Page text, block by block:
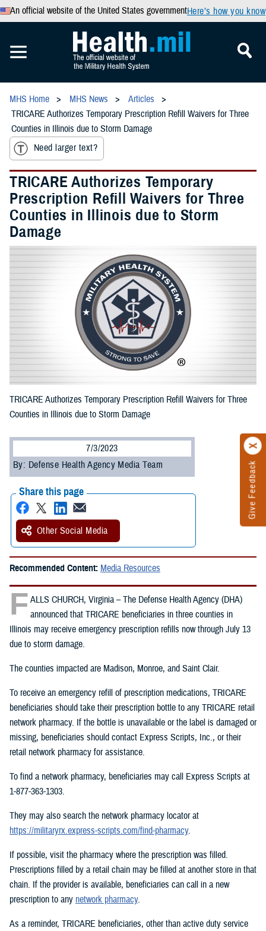
An official website of the United States governmentHere’s how you know
Give Feedback
MHS Home MHS News
Articles
TRICARE Authorizes Temporary Prescription Refill Waivers for Three
Counties in Illinois due to Storm Damage
Need larger text?
TRICARE Authorizes Temporary
Prescription Refill Waivers for Three
Counties in Illinois due to Storm
Damage
TRICARE Authorizes Temporary Prescription Refill Waivers for Three
Counties in Illinois due to Storm Damage
7/3/2023
By: Defense Health Agency Media Team
Share this page
Other Social Media
Recommended Content: Media Resources
F ALLS CHURCH, Virginia – The Defense Health Agency (DHA)
announced that TRICARE beneficiaries in three counties in
Illinois may receive emergency prescription refills now through July 13
due to storm damage.
The counties impacted are Madison, Monroe, and Saint Clair.
To receive an emergency refill of prescription medications, TRICARE
beneficiaries should take their prescription bottle to any TRICARE retail
network pharmacy. If the bottle is unavailable or the label is damaged or
missing, beneficiaries should contact Express Scripts, Inc., or their
retail network pharmacy for assistance.
To find a network pharmacy, beneficiaries may call Express Scripts at
1-877-363-1303.
They may also search the network pharmacy locator at
https://militaryrx.express-scripts.com/find-pharmacy.
If possible, visit the pharmacy where the prescription was filled.
Prescriptions filled by a retail chain may be filled at another store in that
chain. If the provider is available, beneficiaries can call in a new
prescription to any network pharmacy.
As a reminder, TRICARE beneficiaries, other than active duty service